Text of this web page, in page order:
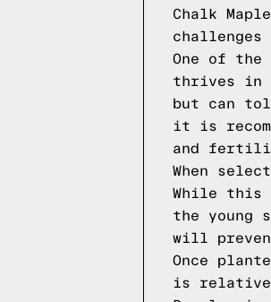
Chalk
One of
thrives in
but can
it is
and
When
While this
the young
will
Once
is